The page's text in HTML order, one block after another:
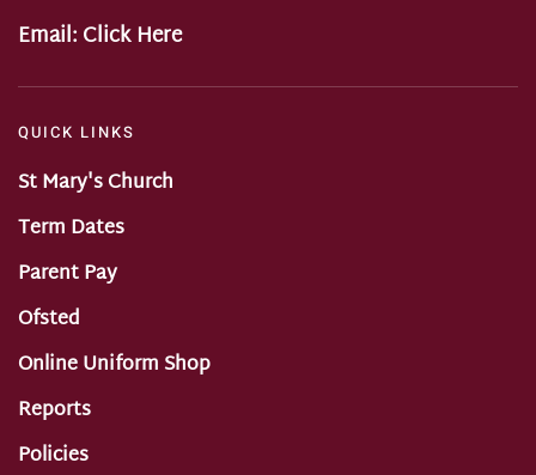
Email:Click Here
QUICK LINKS
St Mary's Church
Term Dates
Parent Pay
Ofsted
Online Uniform Shop
Reports
Policies